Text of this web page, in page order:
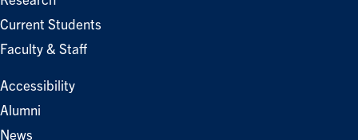
Current Students
Faculty & Staff
Accessibility
Alumni
News